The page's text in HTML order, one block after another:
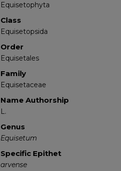
Equisetophyta
Class
Equisetopsida
Order
Equisetales
Family
Equisetaceae
Name Authorship
L.
Genus
Equisetum
Specific Epithet
arvense